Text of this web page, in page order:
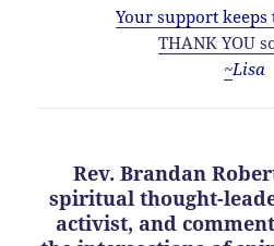
Your support keeps
THANK YOU
~Lisa
Rev. Brandan
spiritual thought-
activist, and